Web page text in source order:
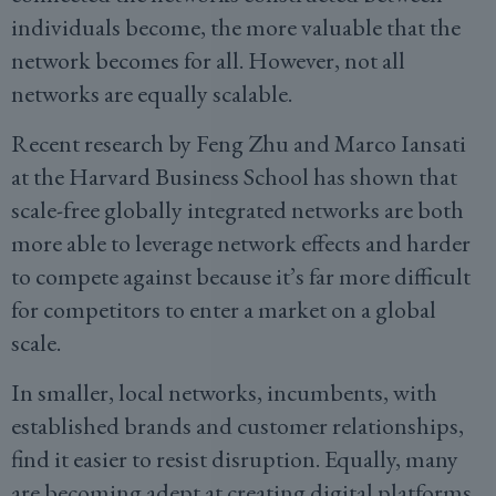
individuals become, the more valuable that the
network becomes for all. However, not all
networks are equally scalable.
Recent research by Feng Zhu and Marco Iansati
at the Harvard Business School has shown that
scale-free globally integrated networks are both
more able to leverage network effects and harder
to compete against because it’s far more difficult
for competitors to enter a market on a global
scale.
In smaller, local networks, incumbents, with
established brands and customer relationships,
find it easier to resist disruption. Equally, many